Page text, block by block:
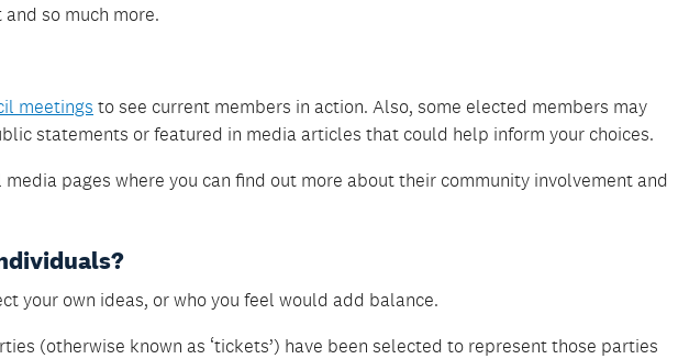
so much more.
meetings to see current members in action. Also, some elected members may
statements or featured in media articles that could help inform your choices.
pages where you can find out more about their community involvement and
your own ideas, or who you feel would add balance.
(otherwise known as ‘tickets’) have been selected to represent those parties